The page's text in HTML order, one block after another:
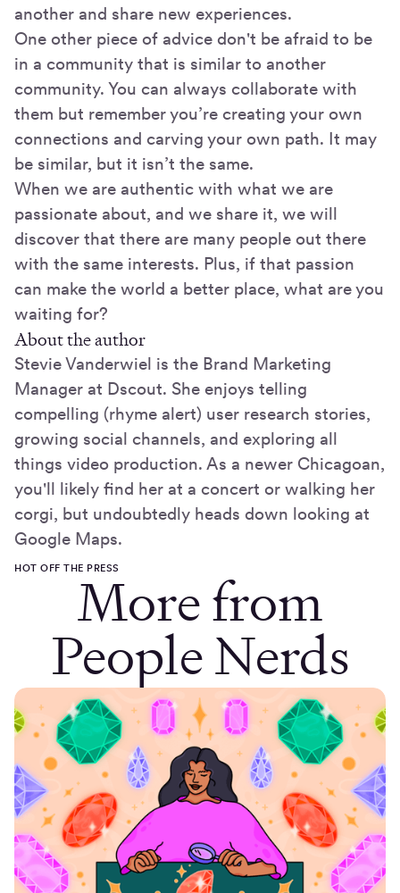
another and share new experiences.
One other piece of advice don't be afraid to be
in a community that is similar to another
community. You can always collaborate with
them but remember you’re creating your own
connections and carving your own path. It may
be similar, but it isn’t the same.
When we are authentic with what we are
passionate about, and we share it, we will
discover that there are many people out there
with the same interests. Plus, if that passion
can make the world a better place, what are you
waiting for?
About the author
Stevie Vanderwiel is the Brand Marketing
Manager at Dscout. She enjoys telling
compelling (rhyme alert) user research stories,
growing social channels, and exploring all
things video production. As a newer Chicagoan,
you'll likely find her at a concert or walking her
corgi, but undoubtedly heads down looking at
Google Maps.
HOT OFF THE PRESSMore from
People Nerds